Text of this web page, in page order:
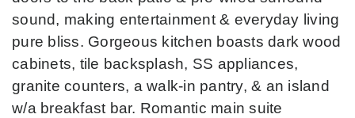
sound, making entertainment & everyday living
pure bliss. Gorgeous kitchen boasts dark wood
cabinets, tile backsplash, SS appliances,
granite counters, a walk-in pantry, & an island
w/a breakfast bar. Romantic main suite